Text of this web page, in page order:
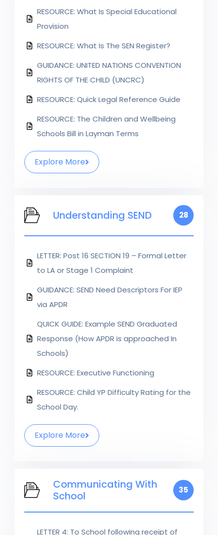
RESOURCE: What Is Special Educational
Provision
RESOURCE: What Is The SEN Register?
GUIDANCE: UNITED NATIONS CONVENTION
RIGHTS OF THE CHILD (UNCRC)
RESOURCE: Quick Legal Reference Guide
RESOURCE: The Children and Wellbeing
Schools Bill in Layman Terms
Explore More
Understanding SEND 28
LETTER: Post 16 SECTION 19 – Formal Letter
to LA or Stage 1 Complaint
GUIDANCE: SEND Need Descriptors For IEP
via APDR
QUICK GUIDE: Example SEND Graduated
Response (How APDR is approached In
Schools)
RESOURCE: Executive Functioning
RESOURCE: Child YP Difficulty Rating for the
School Day.
Explore More
Communicating With
School
35
LETTER 4: To School following receipt of